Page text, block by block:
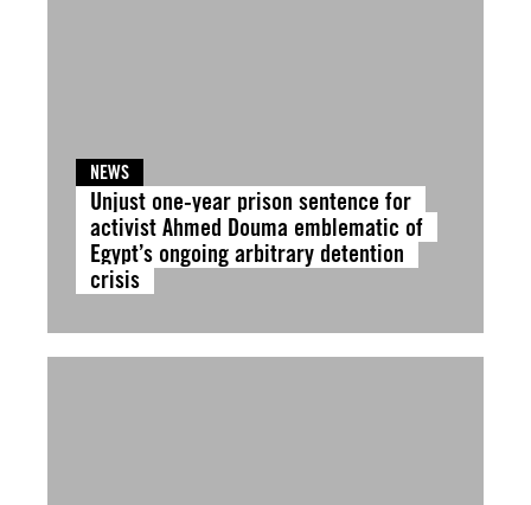
NEWS
Unjust one-year prison sentence for
activist Ahmed Douma emblematic of
Egypt’s ongoing arbitrary detention
crisis